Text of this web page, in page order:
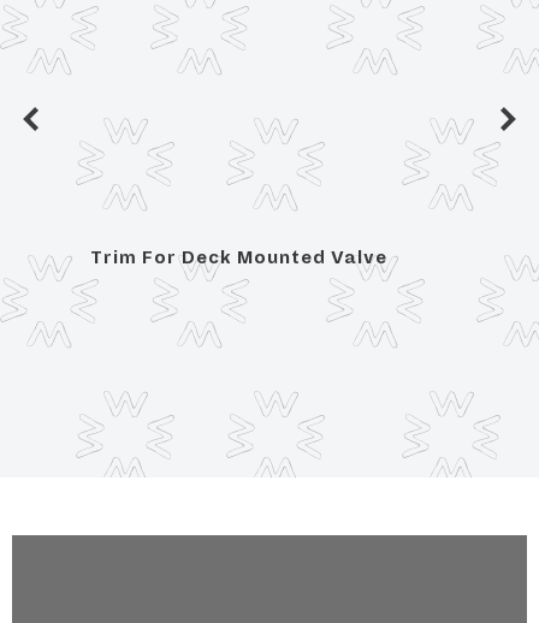
Trim For Deck Mounted Valve